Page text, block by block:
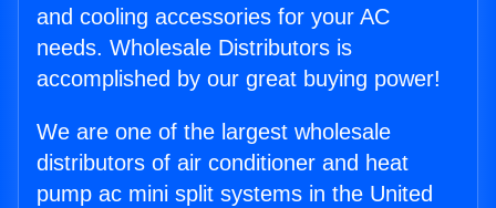
and cooling accessories for your AC
needs. Wholesale Distributors is
accomplished by our great buying power!
We are one of the largest wholesale
distributors of air conditioner and heat
pump ac mini split systems in the United